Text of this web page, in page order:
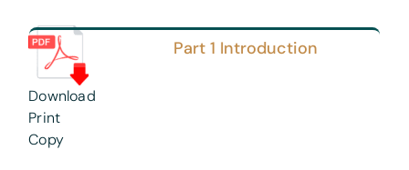
Download
Print
Copy
Part 1 Introduction